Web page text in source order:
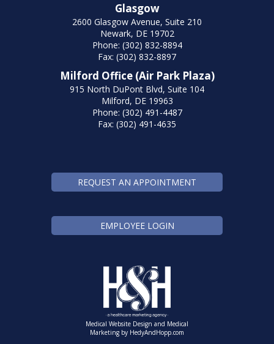
Glasgow
2600 Glasgow Avenue, Suite 210
Newark, DE 19702
Phone: (302) 832-8894
Fax: (302) 832-8897
Milford Office (Air Park Plaza)
915 North DuPont Blvd, Suite 104
Milford, DE 19963
Phone: (302) 491-4487
Fax: (302) 491-4635
REQUEST AN APPOINTMENT
EMPLOYEE LOGIN
Medical Website Design and Medical
Marketing by HedyAndHopp.com